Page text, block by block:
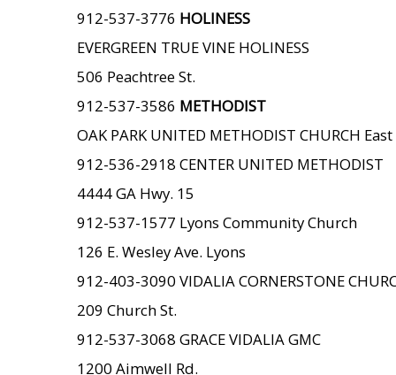
912-537-3776 HOLINESS
EVERGREEN TRUE VINE HOLINESS
506 Peachtree St.
912-537-3586 METHODIST
OAK PARK UNITED METHODIST CHURCH
912-536-2918 CENTER UNITED METHODIST
4444 GA Hwy. 15
912-537-1577 Lyons Community Church
126 E. Wesley Ave. Lyons
912-403-3090 VIDALIA CORNERSTONE
209 Church St.
912-537-3068 GRACE VIDALIA GMC
1200 Aimwell Rd.